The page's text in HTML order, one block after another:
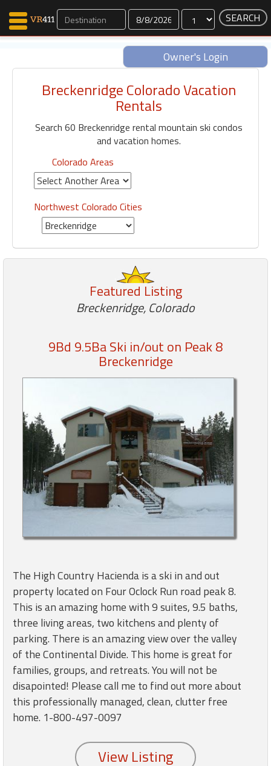
Dates
Owner's Login
Map Search
Communications
Fling
Faves
Why VR411?
Renters
Owners
"Against
Wind"
Front
Condo,
round
Kamaole
Beach
Royale
Maui
Bedroom
Kihei
Breckenridge Colorado Vacation
Rentals
Search 60 Breckenridge rental mountain ski condos
and vacation homes.
Colorado Areas
Northwest Colorado Cities
Featured Listing
Breckenridge, Colorado
9Bd 9.5Ba Ski in/out on Peak 8
Breckenridge
The High Country Hacienda is a ski in and out
property located on Four Oclock Run road peak 8.
This is an amazing home with 9 suites, 9.5 baths,
three living areas, two kitchens and plenty of
parking. There is an amazing view over the valley
of the Continental Divide. This home is great for
families, groups, and retreats. You will not be
disapointed! Please call me to find out more about
this professionally managed, clean, clutter free
home. 1-800-497-0097